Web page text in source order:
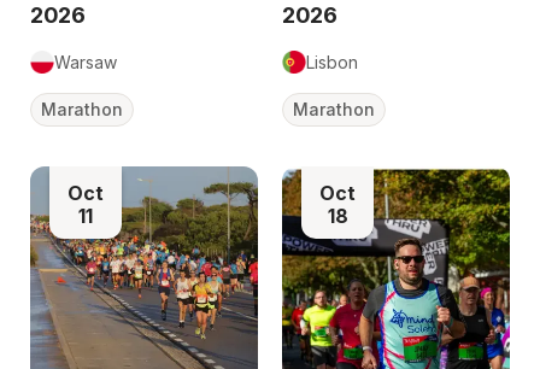
2026
Warsaw
Marathon
2026
Lisbon
Marathon
Oct
11
Oct
18